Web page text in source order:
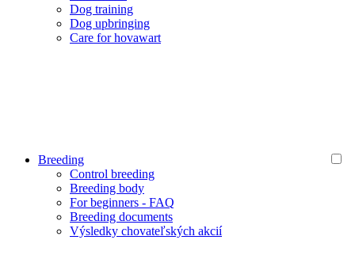
Dog training
Dog upbringing
Care for hovawart
Breeding
Control breeding
Breeding body
For beginners - FAQ
Breeding documents
Výsledky chovateľských akcií